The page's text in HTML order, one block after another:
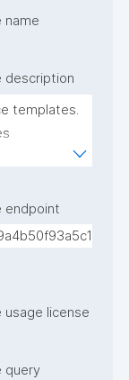
name
description
templates.
in the
-- the
the
with
from
which is
query IDs
endpoint
usage license
query